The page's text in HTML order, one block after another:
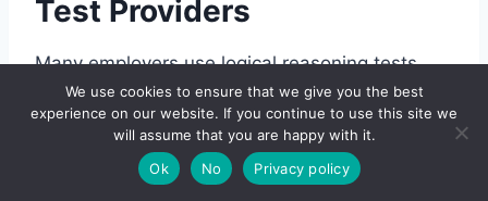
Test Providers
Many employers use logical reasoning tests
through larger assessment platforms. In some
cases, the employer uses a well-known
provider. In other cases, the test is built into the
employer’s own hiring system.
We use cookies to ensure that we give you the best
experience on our website. If you continue to use this site we
will assume that you are happy with it.
Ok
No Privacy policy